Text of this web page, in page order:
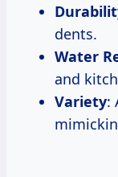
dents.
Water
and
Variety: